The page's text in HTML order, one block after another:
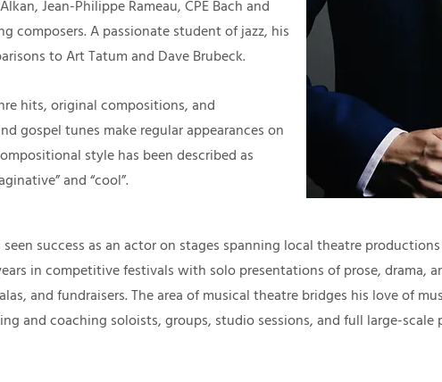
Jean-Philippe Rameau, CPE Bach and
composers. A passionate student of jazz, his
to Art Tatum and Dave Brubeck.
hits, original compositions, and
gospel tunes make regular appearances on
style has been described as
and “cool”.
success as an actor on stages spanning local theatre
in competitive festivals with solo presentations of prose, drama,
and fundraisers. The area of musical theatre bridges his love of
and coaching soloists, groups, studio sessions, and full large-